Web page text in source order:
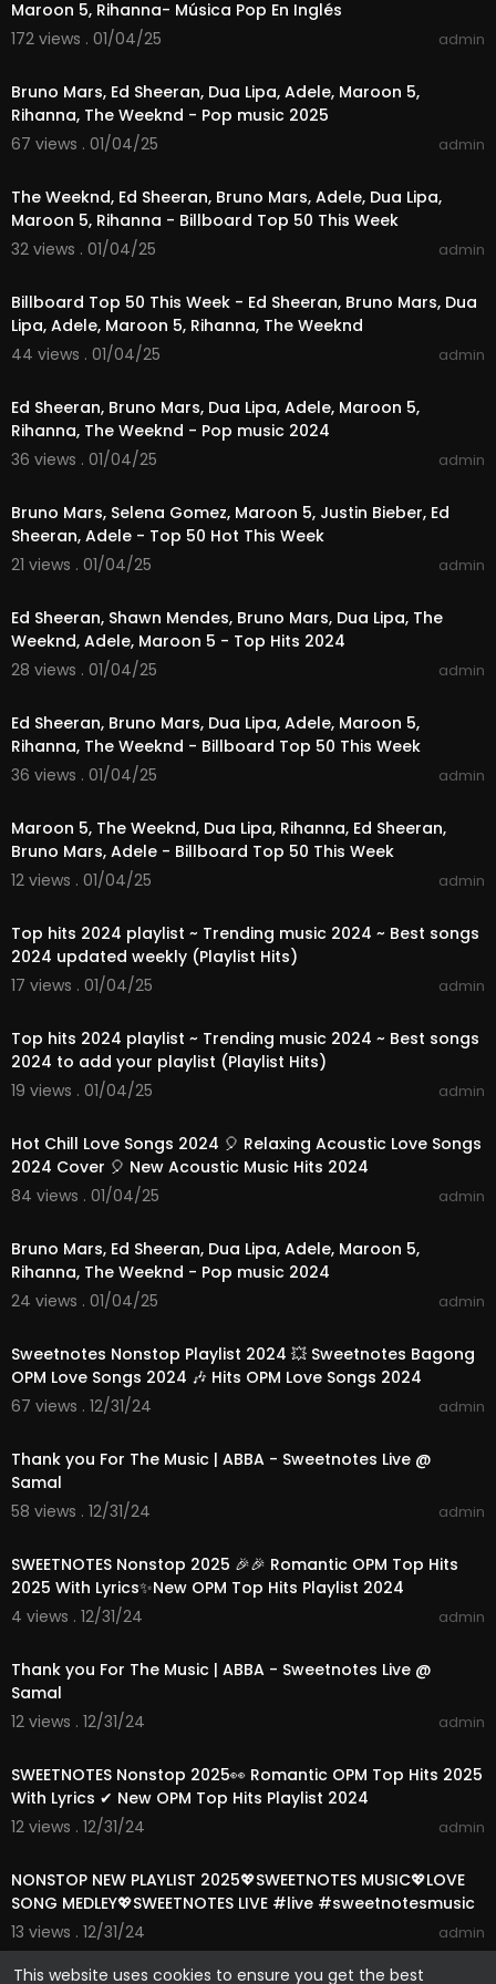
This website uses cookies to ensure you get the best
oop for our latest content—don’t miss a beat!
he joy of these incredible pop tracks with friend
s and family, allowing them to join you in this mu
sical celebration.
#popmusiclovers #popmusic#pophits
Maroon 5, Rihanna- Música Pop En Inglés
172 views . 01/04/25
admin
Bruno Mars, Ed Sheeran, Dua Lipa, Adele, Maroon 5,
Rihanna, The Weeknd - Pop music 2025
67 views . 01/04/25
admin
The Weeknd, Ed Sheeran, Bruno Mars, Adele, Dua Lipa,
Maroon 5, Rihanna - Billboard Top 50 This Week
32 views . 01/04/25
admin
Billboard Top 50 This Week - Ed Sheeran, Bruno Mars, Dua
Lipa, Adele, Maroon 5, Rihanna, The Weeknd
44 views . 01/04/25
admin
Ed Sheeran, Bruno Mars, Dua Lipa, Adele, Maroon 5,
Rihanna, The Weeknd - Pop music 2024
36 views . 01/04/25
admin
Bruno Mars, Selena Gomez, Maroon 5, Justin Bieber, Ed
Sheeran, Adele - Top 50 Hot This Week
21 views . 01/04/25
admin
Ed Sheeran, Shawn Mendes, Bruno Mars, Dua Lipa, The
Weeknd, Adele, Maroon 5 - Top Hits 2024
28 views . 01/04/25
admin
Ed Sheeran, Bruno Mars, Dua Lipa, Adele, Maroon 5,
Rihanna, The Weeknd - Billboard Top 50 This Week
36 views . 01/04/25
admin
Maroon 5, The Weeknd, Dua Lipa, Rihanna, Ed Sheeran,
Bruno Mars, Adele - Billboard Top 50 This Week
12 views . 01/04/25
admin
Top hits 2024 playlist ~ Trending music 2024 ~ Best songs
2024 updated weekly (Playlist Hits)
17 views . 01/04/25
admin
Top hits 2024 playlist ~ Trending music 2024 ~ Best songs
2024 to add your playlist (Playlist Hits)
19 views . 01/04/25
admin
Hot Chill Love Songs 2024 🎈 Relaxing Acoustic Love Songs
2024 Cover 🎈 New Acoustic Music Hits 2024
84 views . 01/04/25
admin
Bruno Mars, Ed Sheeran, Dua Lipa, Adele, Maroon 5,
Rihanna, The Weeknd - Pop music 2024
24 views . 01/04/25
admin
Sweetnotes Nonstop Playlist 2024 💥 Sweetnotes Bagong
OPM Love Songs 2024 🎶 Hits OPM Love Songs 2024
67 views . 12/31/24
admin
Thank you For The Music | ABBA - Sweetnotes Live @
Samal
58 views . 12/31/24
admin
SWEETNOTES Nonstop 2025 🎉🎉 Romantic OPM Top Hits
2025 With Lyrics✨New OPM Top Hits Playlist 2024
4 views . 12/31/24
admin
Thank you For The Music | ABBA - Sweetnotes Live @
Samal
12 views . 12/31/24
admin
SWEETNOTES Nonstop 2025👀 Romantic OPM Top Hits 2025
With Lyrics ✔ New OPM Top Hits Playlist 2024
12 views . 12/31/24
admin
NONSTOP NEW PLAYLIST 2025💖SWEETNOTES MUSIC💖LOVE
SONG MEDLEY💖SWEETNOTES LIVE #live #sweetnotesmusic
13 views . 12/31/24
admin